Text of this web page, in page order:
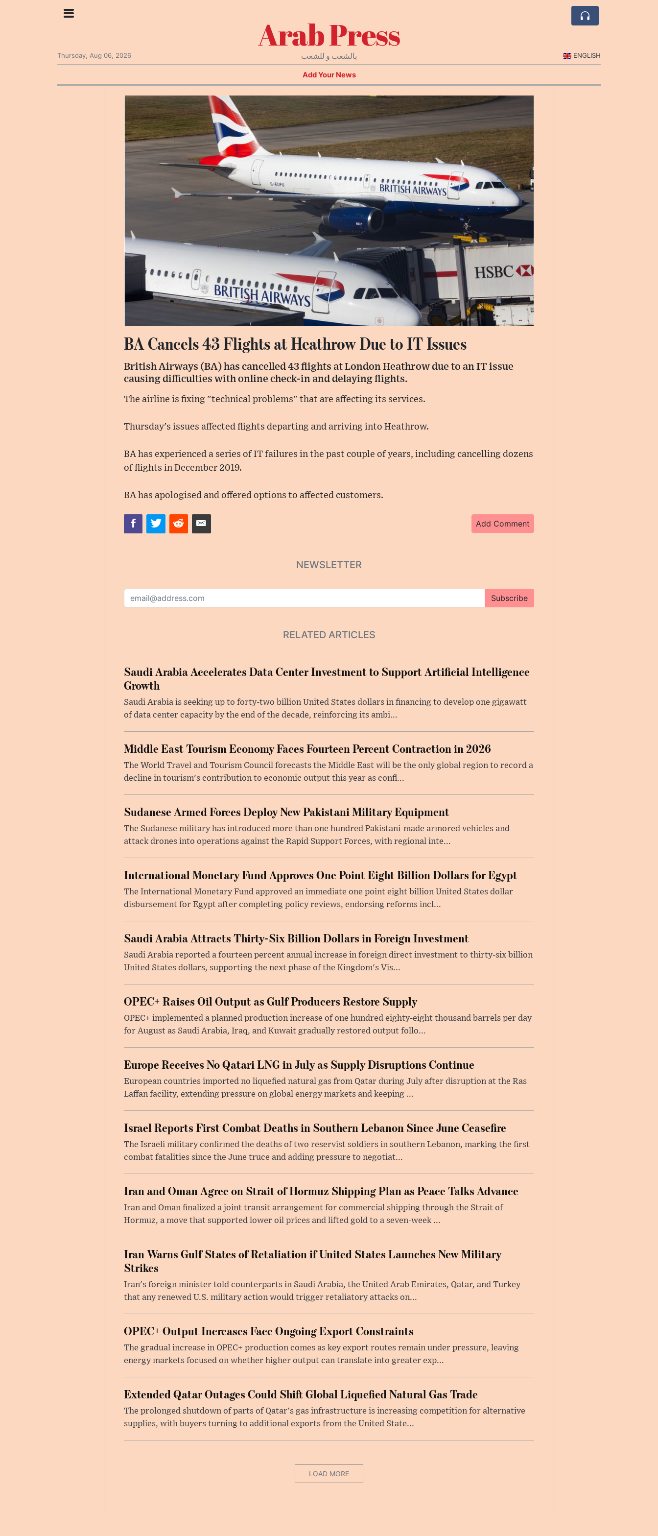
Arab Press
بالشعب و للشعب Thursday, Aug 06, 2026 ENGLISH
Add Your News
BA Cancels 43 Flights at Heathrow Due to IT Issues
British Airways (BA) has cancelled 43 flights at London Heathrow due to an IT issue
causing difficulties with online check-in and delaying flights.
The airline is fixing "technical problems" that are affecting its services.
Thursday's issues affected flights departing and arriving into Heathrow.
BA has experienced a series of IT failures in the past couple of years, including cancelling dozens
of flights in December 2019.
BA has apologised and offered options to affected customers.
Add Comment
NEWSLETTER
Subscribe
RELATED ARTICLES
Saudi Arabia Accelerates Data Center Investment to Support Artificial Intelligence
Growth
Saudi Arabia is seeking up to forty-two billion United States dollars in financing to develop one gigawatt
of data center capacity by the end of the decade, reinforcing its ambi...
Middle East Tourism Economy Faces Fourteen Percent Contraction in 2026
The World Travel and Tourism Council forecasts the Middle East will be the only global region to record a
decline in tourism's contribution to economic output this year as confl...
Sudanese Armed Forces Deploy New Pakistani Military Equipment
The Sudanese military has introduced more than one hundred Pakistani-made armored vehicles and
attack drones into operations against the Rapid Support Forces, with regional inte...
International Monetary Fund Approves One Point Eight Billion Dollars for Egypt
The International Monetary Fund approved an immediate one point eight billion United States dollar
disbursement for Egypt after completing policy reviews, endorsing reforms incl...
Saudi Arabia Attracts Thirty-Six Billion Dollars in Foreign Investment
Saudi Arabia reported a fourteen percent annual increase in foreign direct investment to thirty-six billion
United States dollars, supporting the next phase of the Kingdom's Vis...
OPEC+ Raises Oil Output as Gulf Producers Restore Supply
OPEC+ implemented a planned production increase of one hundred eighty-eight thousand barrels per day
for August as Saudi Arabia, Iraq, and Kuwait gradually restored output follo...
Europe Receives No Qatari LNG in July as Supply Disruptions Continue
European countries imported no liquefied natural gas from Qatar during July after disruption at the Ras
Laffan facility, extending pressure on global energy markets and keeping ...
Israel Reports First Combat Deaths in Southern Lebanon Since June Ceasefire
The Israeli military confirmed the deaths of two reservist soldiers in southern Lebanon, marking the first
combat fatalities since the June truce and adding pressure to negotiat...
Iran and Oman Agree on Strait of Hormuz Shipping Plan as Peace Talks Advance
Iran and Oman finalized a joint transit arrangement for commercial shipping through the Strait of
Hormuz, a move that supported lower oil prices and lifted gold to a seven-week ...
Iran Warns Gulf States of Retaliation if United States Launches New Military
Strikes
Iran's foreign minister told counterparts in Saudi Arabia, the United Arab Emirates, Qatar, and Turkey
that any renewed U.S. military action would trigger retaliatory attacks on...
OPEC+ Output Increases Face Ongoing Export Constraints
The gradual increase in OPEC+ production comes as key export routes remain under pressure, leaving
energy markets focused on whether higher output can translate into greater exp...
Extended Qatar Outages Could Shift Global Liquefied Natural Gas Trade
The prolonged shutdown of parts of Qatar's gas infrastructure is increasing competition for alternative
supplies, with buyers turning to additional exports from the United State...
LOAD MORE